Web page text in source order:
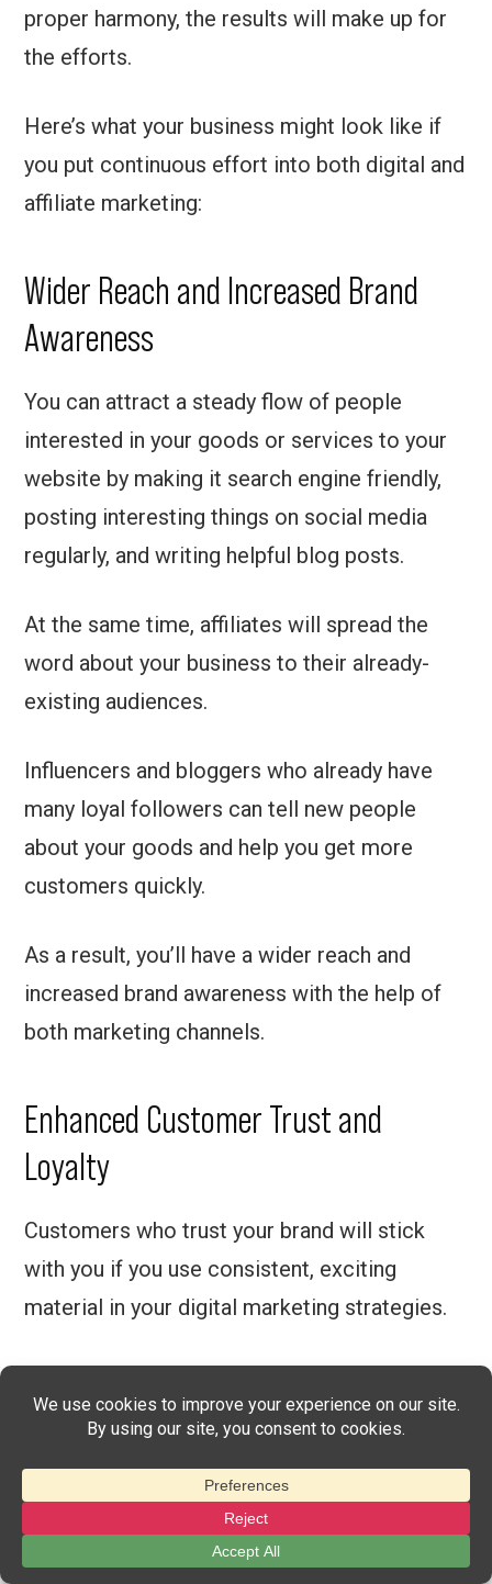
proper harmony, the results will make up for
the efforts.
Here’s what your business might look like if
you put continuous effort into both digital and
affiliate marketing:
Wider Reach and Increased Brand
Awareness
You can attract a steady flow of people
interested in your goods or services to your
website by making it search engine friendly,
posting interesting things on social media
regularly, and writing helpful blog posts.
At the same time, affiliates will spread the
word about your business to their already-
existing audiences.
Influencers and bloggers who already have
many loyal followers can tell new people
about your goods and help you get more
customers quickly.
As a result, you’ll have a wider reach and
increased brand awareness with the help of
both marketing channels.
Enhanced Customer Trust and
Loyalty
Customers who trust your brand will stick
with you if you use consistent, exciting
material in your digital marketing strategies.
create using digital marketing, the more
On top of that, affiliates will add to this trust